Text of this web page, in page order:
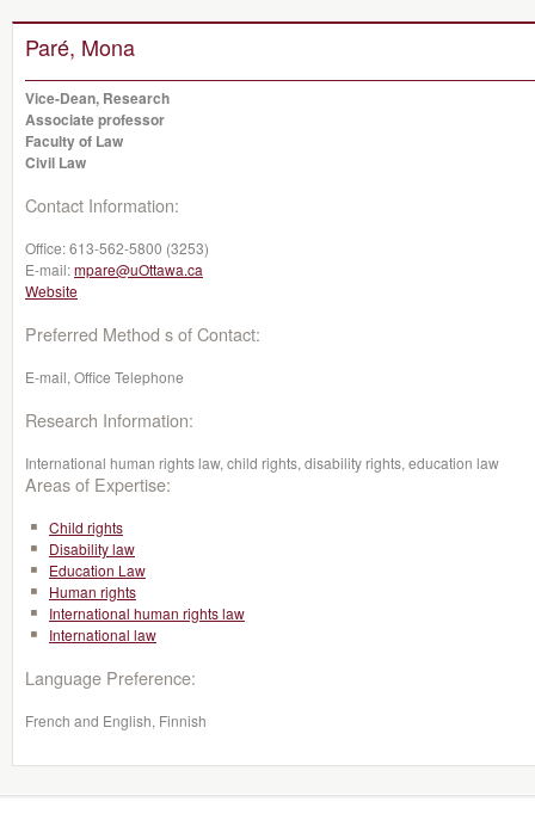
Paré, Mona
Vice-Dean, Research
Associate professor
Faculty of Law
Civil Law
Contact Information:
Office:613-562-5800 (3253)
E-mail:mpare@uOttawa.ca
Website
Preferred Method s of Contact:
E-mail, Office Telephone
Research Information:
International human rights law, child rights, disability rights, education law
Areas of Expertise:
Child rights
Disability law
Education Law
Human rights
International human rights law
International law
Language Preference:
French and English, Finnish